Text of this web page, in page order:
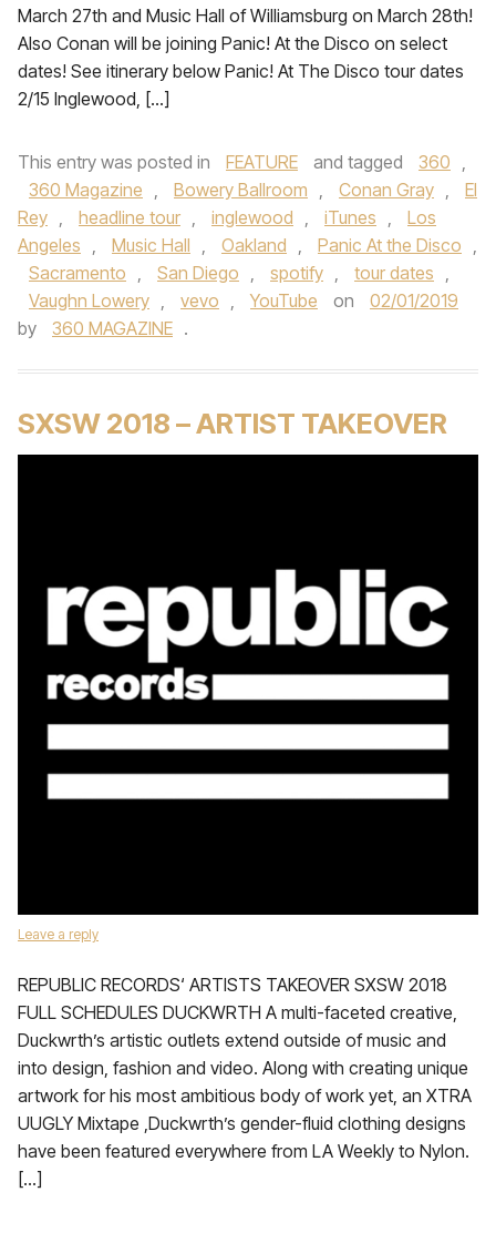
March 27th and Music Hall of Williamsburg on March 28th!
Also Conan will be joining Panic! At the Disco on select
dates! See itinerary below Panic! At The Disco tour dates
2/15 Inglewood, […]
This entry was posted in FEATURE and tagged 360 ,
360 Magazine , Bowery Ballroom , Conan Gray ,
El
Rey , headline tour , inglewood , iTunes ,
Los
Angeles , Music Hall , Oakland , Panic At the Disco ,
Sacramento , San Diego , spotify , tour dates ,
Vaughn Lowery , vevo , YouTube on
02/01/2019
by
360 MAGAZINE .
SXSW 2018 – ARTIST TAKEOVER
Leave a reply
REPUBLIC RECORDS‘ ARTISTS TAKEOVER SXSW 2018
FULL SCHEDULES DUCKWRTH A multi-faceted creative,
Duckwrth’s artistic outlets extend outside of music and
into design, fashion and video. Along with creating unique
artwork for his most ambitious body of work yet, an XTRA
UUGLY Mixtape ,Duckwrth’s gender-fluid clothing designs
have been featured everywhere from LA Weekly to Nylon.
[…]